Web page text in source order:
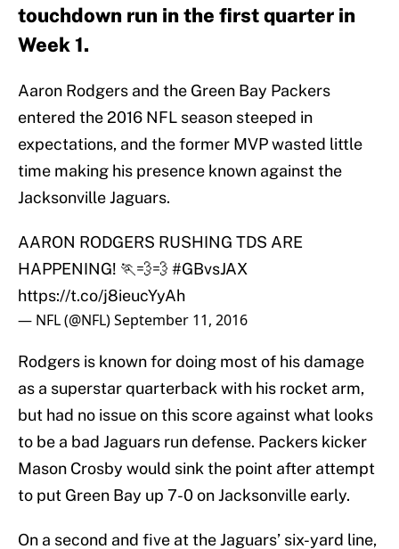
touchdown run in the first quarter in
Week 1.
Aaron Rodgers and the Green Bay Packers
entered the 2016 NFL season steeped in
expectations, and the former MVP wasted little
time making his presence known against the
Jacksonville Jaguars.
AARON RODGERS RUSHING TDS ARE
HAPPENING! 🏃💨💨 #GBvsJAX
https://t.co/j8ieucYyAh
— NFL (@NFL)September 11, 2016
Rodgers is known for doing most of his damage
as a superstar quarterback with his rocket arm,
but had no issue on this score against what looks
to be a bad Jaguars run defense. Packers kicker
Mason Crosby would sink the point after attempt
to put Green Bay up 7-0 on Jacksonville early.
On a second and five at the Jaguars’ six-yard line,